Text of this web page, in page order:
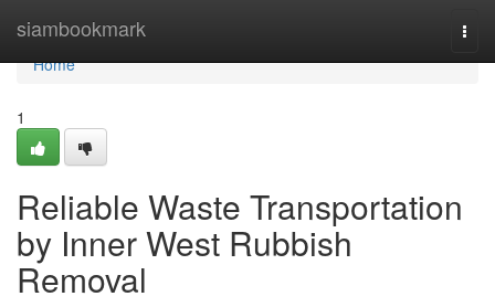
siambookmark
Home
Home
1
Reliable Waste Transportation
by Inner West Rubbish
Removal